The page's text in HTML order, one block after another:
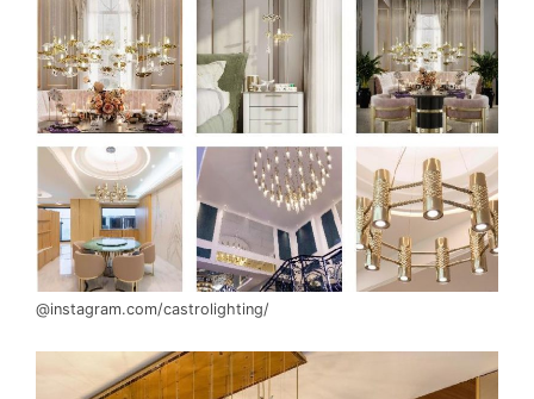
@instagram.com/castrolighting/